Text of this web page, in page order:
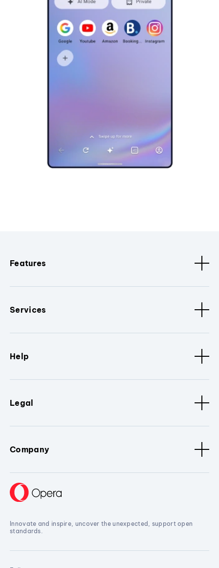
Features
Services
Help
Legal
Company
Innovate and inspire, uncover the unexpected, support open
standards.